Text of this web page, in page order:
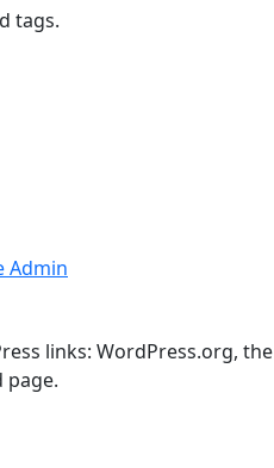
tags.
Admin
links: WordPress.org, the
page.